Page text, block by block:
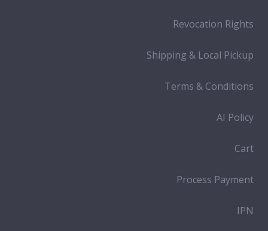
Revocation Rights
Shipping & Local Pickup
Terms & Conditions
AI Policy
Cart
Process Payment
IPN